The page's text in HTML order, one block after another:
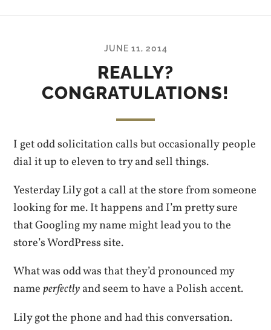
JUNE 11, 2014
REALLY?
CONGRATULATIONS!
I get odd solicitation calls but occasionally people
dial it up to eleven to try and sell things.
Yesterday Lily got a call at the store from someone
looking for me. It happens and I’m pretty sure
that Googling my name might lead you to the
store’s WordPress site.
What was odd was that they’d pronounced my
nameperfectlyand seem to have a Polish accent.
Lily got the phone and had this conversation.